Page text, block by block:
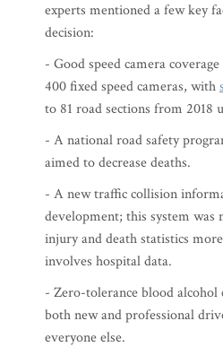
experts mentioned a few key
decision:
- Good speed camera
400 fixed speed cameras, with
to 81 road sections from 2018
- A national road safety
aimed to decrease deaths.
- A new traffic collision
development; this system was
injury and death statistics
involves hospital data.
- Zero-tolerance blood
both new and professional
everyone else.